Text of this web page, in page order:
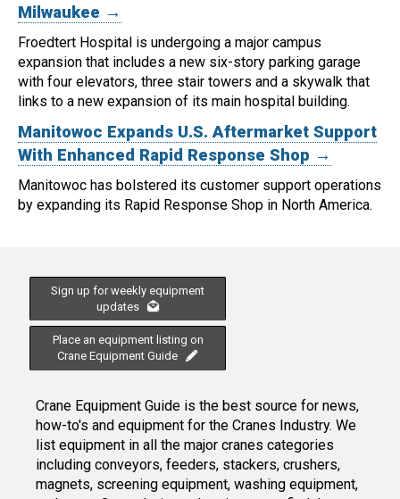
Milwaukee →
Froedtert Hospital is undergoing a major campus
expansion that includes a new six-story parking garage
with four elevators, three stair towers and a skywalk that
links to a new expansion of its main hospital building.
Manitowoc Expands U.S. Aftermarket Support
With Enhanced Rapid Response Shop →
Manitowoc has bolstered its customer support operations
by expanding its Rapid Response Shop in North America.
Sign up for weekly equipment
updates
Place an equipment listing on
Crane Equipment Guide
Crane Equipment Guide is the best source for news,
how-to's and equipment for the Cranes Industry. We
list equipment in all the major cranes categories
including conveyors, feeders, stackers, crushers,
magnets, screening equipment, washing equipment,